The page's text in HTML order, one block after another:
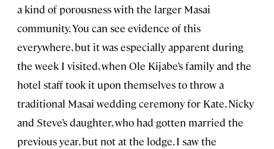
a kind of porousness with the larger Masai
community. You can see evidence of this
everywhere, but it was especially apparent during
the week I visited, when Ole Kijabe’s family and the
hotel staff took it upon themselves to throw a
traditional Masai wedding ceremony for Kate, Nicky
and Steve’s daughter, who had gotten married the
previous year, but not at the lodge. I saw the